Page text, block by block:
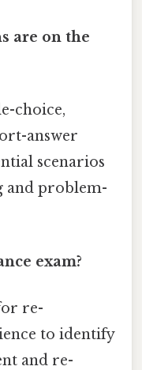
are on the
choice,
answer
scenarios
problem-
exam?
re-
to identify
and re-